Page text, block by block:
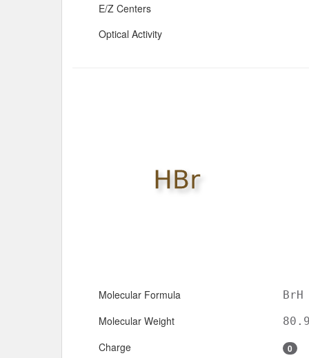
E/Z Centers
Optical Activity
Molecular Formula BrH
Molecular Weight
Charge 0